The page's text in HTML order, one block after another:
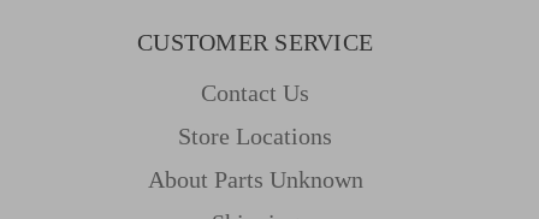
CUSTOMER SERVICE
Contact Us
Store Locations
About Parts Unknown